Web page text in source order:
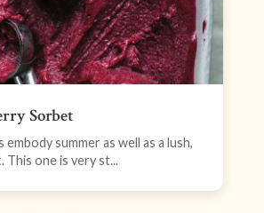
Sorbet
embody summer as well as a lush,
one is very st...